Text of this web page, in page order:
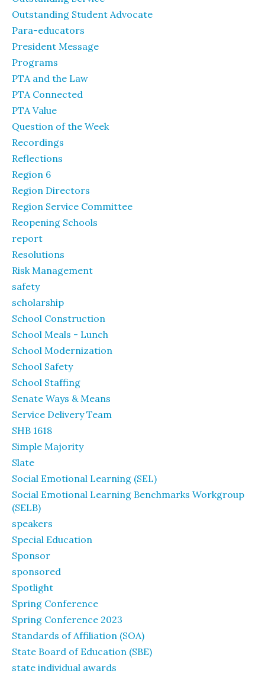
Outstanding Student Advocate
Para-educators
President Message
Programs
PTA and the Law
PTA Connected
PTA Value
Question of the Week
Recordings
Reflections
Region 6
Region Directors
Region Service Committee
Reopening Schools
report
Resolutions
Risk Management
safety
scholarship
School Construction
School Meals - Lunch
School Modernization
School Safety
School Staffing
Senate Ways & Means
Service Delivery Team
SHB 1618
Simple Majority
Slate
Social Emotional Learning (SEL)
Social Emotional Learning Benchmarks Workgroup
(SELB)
speakers
Special Education
Sponsor
sponsored
Spotlight
Spring Conference
Spring Conference 2023
Standards of Affiliation (SOA)
State Board of Education (SBE)
state individual awards